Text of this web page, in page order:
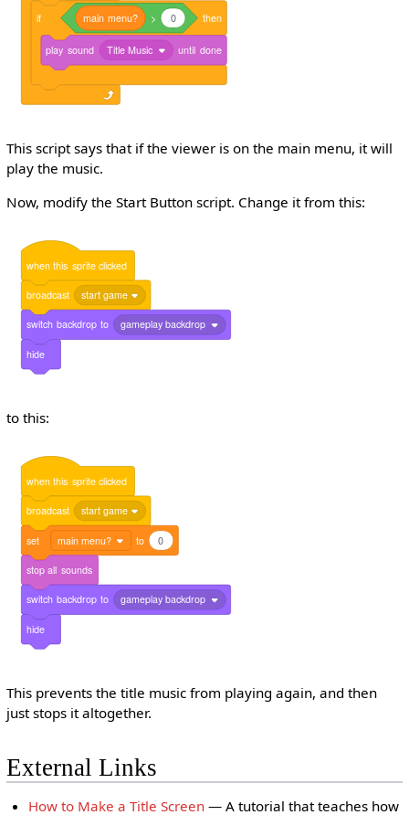
if main menu? > 0 then
play sound Title Music until done
This script says that if the viewer is on the main menu, it will
play the music.
Now, modify the Start Button script. Change it from this:
when this sprite clicked
broadcast start game
switch backdrop to gameplay backdrop
hide
to this:
when this sprite clicked
broadcast start game
set main menu? to 0
stop all sounds
switch backdrop to gameplay backdrop
hide
This prevents the title music from playing again, and then
just stops it altogether.
External Links
How to Make a Title Screen — A tutorial that teaches how